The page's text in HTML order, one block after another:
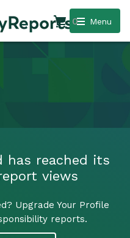
Menu
0
has reached its
views
Upgrade Your Profile
reports.